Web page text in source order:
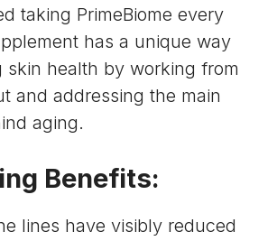
taking PrimeBiome every
has a unique way
skin health by working from
and addressing the main
aging.
Benefits:
lines have visibly reduced